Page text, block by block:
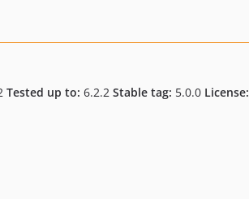
dev-feat/versioning
Tested up to: 6.2.2 Stable tag: 5.0.0 License: